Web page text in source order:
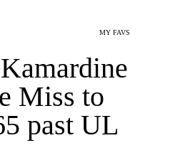
MY FAVS
Miss to
past UL